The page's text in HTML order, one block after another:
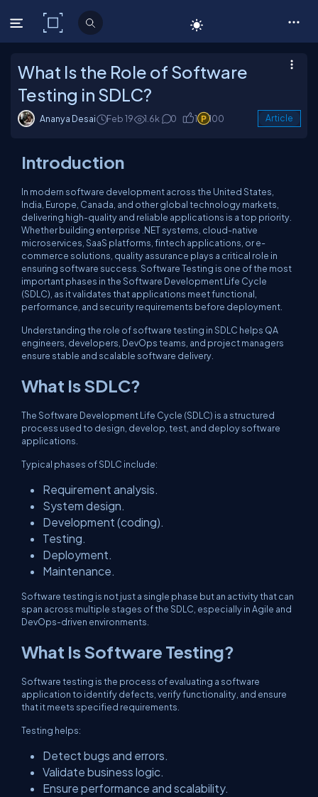
C# Corner
What Is the Role of Software
Testing in SDLC?
Ananya Desai Feb 19 1.6k 0 1 100 Article
Introduction
In modern software development across the United States,
India, Europe, Canada, and other global technology markets,
delivering high-quality and reliable applications is a top priority.
Whether building enterprise .NET systems, cloud-native
microservices, SaaS platforms, fintech applications, or e-
commerce solutions, quality assurance plays a critical role in
ensuring software success. Software Testing is one of the most
important phases in the Software Development Life Cycle
(SDLC), as it validates that applications meet functional,
performance, and security requirements before deployment.
Understanding the role of software testing in SDLC helps QA
engineers, developers, DevOps teams, and project managers
ensure stable and scalable software delivery.
What Is SDLC?
The Software Development Life Cycle (SDLC) is a structured
process used to design, develop, test, and deploy software
applications.
Typical phases of SDLC include:
Requirement analysis.
System design.
Development (coding).
Testing.
Deployment.
Maintenance.
Software testing is not just a single phase but an activity that can
span across multiple stages of the SDLC, especially in Agile and
DevOps-driven environments.
What Is Software Testing?
Software testing is the process of evaluating a software
application to identify defects, verify functionality, and ensure
that it meets specified requirements.
Testing helps:
Detect bugs and errors.
Validate business logic.
Ensure performance and scalability.